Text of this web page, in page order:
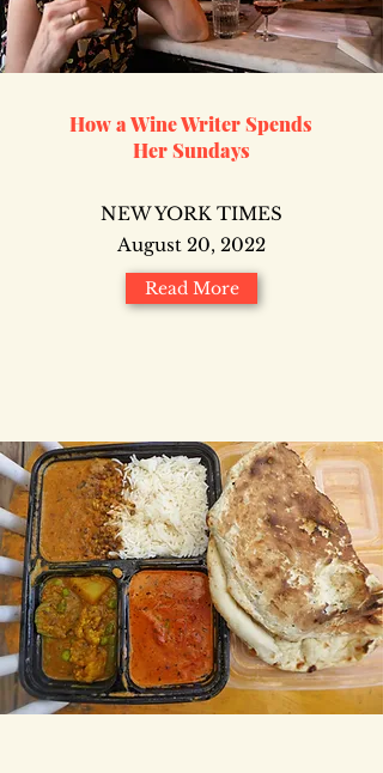
How a Wine Writer Spends
Her Sundays
NEW YORK TIMES
August 20, 2022
Read More